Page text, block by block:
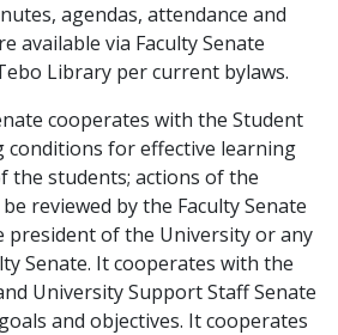
agendas, attendance and
available via Faculty Senate
Library per current bylaws.
cooperates with the Student
conditions for effective learning
the students; actions of the
reviewed by the Faculty Senate
president of the University or any
Senate. It cooperates with the
University Support Staff Senate
and objectives. It cooperates